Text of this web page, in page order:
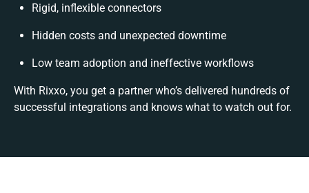
Rigid, inflexible connectors
Hidden costs and unexpected downtime
Low team adoption and ineffective workflows
With Rixxo, you get a partner who’s delivered hundreds of
successful integrations and knows what to watch out for.